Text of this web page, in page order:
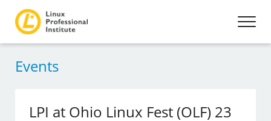
Events
LPI at Ohio Linux Fest (OLF) 23